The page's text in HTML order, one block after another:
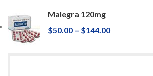
Malegra 120mg
$50.00 – $144.00